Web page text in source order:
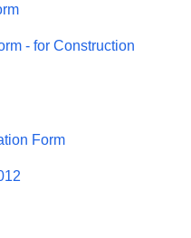
- for Construction
Form